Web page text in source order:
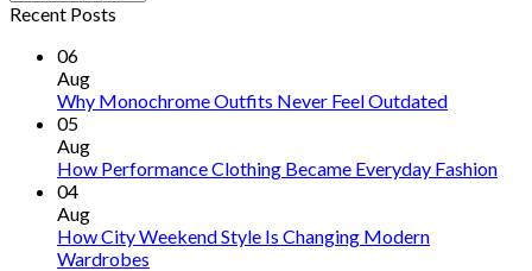
Recent Posts
06
Aug
Why Monochrome Outfits Never Feel Outdated
05
Aug
How Performance Clothing Became Everyday Fashion
04
Aug
How City Weekend Style Is Changing Modern
Wardrobes